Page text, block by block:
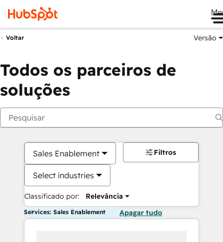
Voltar Versão
Todos os parceiros de
soluções
Sales Enablement
Select industries
Classificado por: Relevância
Filtros
Services: Sales Enablement Apagar tudo